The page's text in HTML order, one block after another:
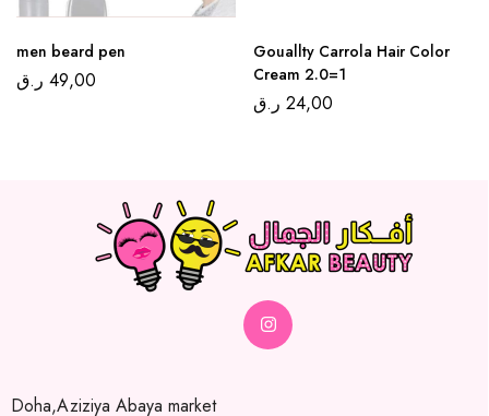
men beard pen
49,00 ر.ق
Gouallty Carrola Hair Color
Cream 2.0=1
24,00 ر.ق
Doha,Aziziya Abaya market